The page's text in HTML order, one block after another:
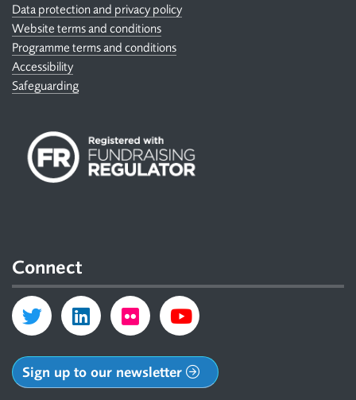
Data protection and privacy policy
Website terms and conditions
Programme terms and conditions
Accessibility
Safeguarding
Connect
Sign up to our newsletter